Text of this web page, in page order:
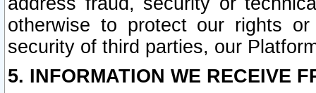
otherwise to protect our rights
security of third parties, our
5. INFORMATION WE RECEIVE